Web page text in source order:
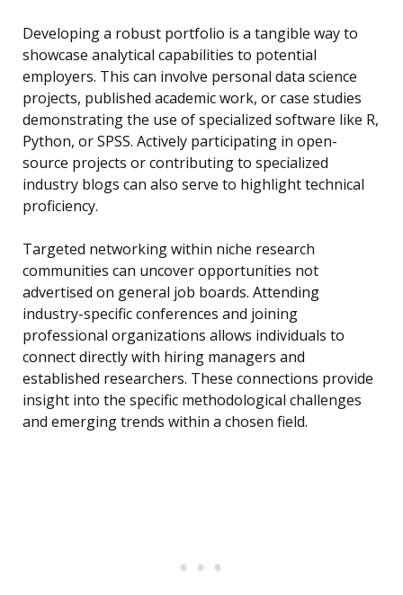
Developing a robust portfolio is a tangible way to
showcase analytical capabilities to potential
employers. This can involve personal data science
projects, published academic work, or case studies
demonstrating the use of specialized software like R,
Python, or SPSS. Actively participating in open-
source projects or contributing to specialized
industry blogs can also serve to highlight technical
proficiency.
Targeted networking within niche research
communities can uncover opportunities not
advertised on general job boards. Attending
industry-specific conferences and joining
professional organizations allows individuals to
connect directly with hiring managers and
established researchers. These connections provide
insight into the specific methodological challenges
and emerging trends within a chosen field.